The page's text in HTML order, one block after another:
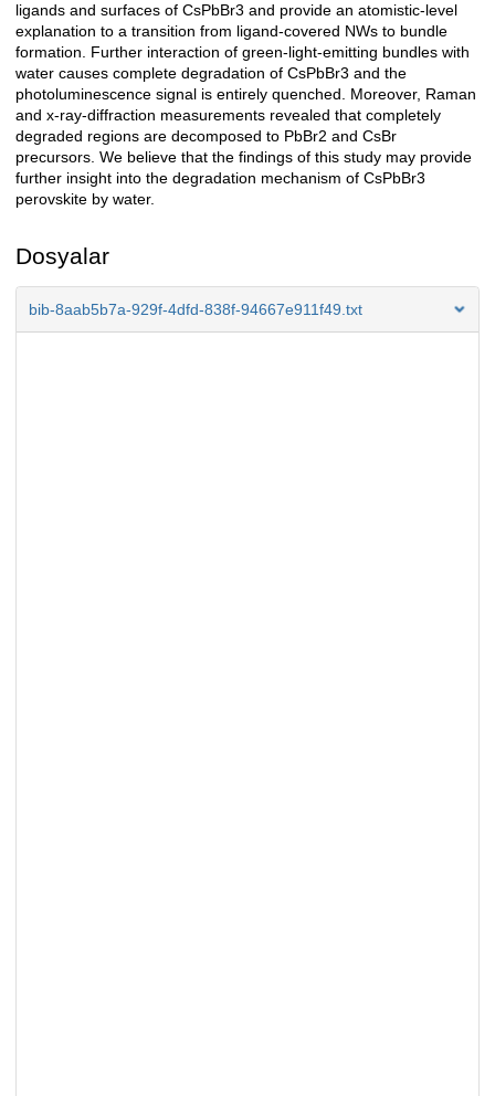
ligands and surfaces of CsPbBr3 and provide an atomistic-level
explanation to a transition from ligand-covered NWs to bundle
formation. Further interaction of green-light-emitting bundles with
water causes complete degradation of CsPbBr3 and the
photoluminescence signal is entirely quenched. Moreover, Raman
and x-ray-diffraction measurements revealed that completely
degraded regions are decomposed to PbBr2 and CsBr
precursors. We believe that the findings of this study may provide
further insight into the degradation mechanism of CsPbBr3
perovskite by water.
Dosyalar
bib-8aab5b7a-929f-4dfd-838f-94667e911f49.txt